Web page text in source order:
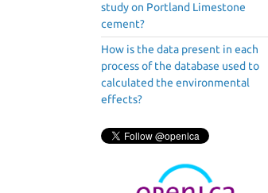
study on Portland Limestone
cement?
How is the data present in each
process of the database used to
calculated the environmental
effects?